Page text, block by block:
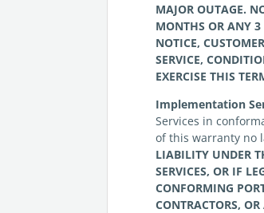
MAJOR OUTAGE.
MONTHS OR ANY
NOTICE, CUSTOMER
SERVICE,
EXERCISE THIS
Implementation
Services in
of this warranty no
LIABILITY UNDER
SERVICES, OR IF
CONFORMING
CONTRACTORS,